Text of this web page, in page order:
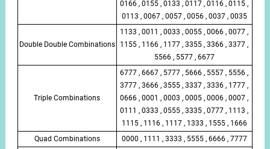
0166 , 0155 , 0133 , 0117 , 0116 , 0115 ,
0113 , 0067 , 0057 , 0056 , 0037 , 0035
Double Double Combinations
1133 , 0011 , 0033 , 0055 , 0066 , 0077 ,
1155 , 1166 , 1177 , 3355 , 3366 , 3377 ,
5566 , 5577 , 6677
Triple Combinations
6777 , 6667 , 5777 , 5666 , 5557 , 5556 ,
3777 , 3666 , 3555 , 3337 , 3336 , 1777 ,
0666 , 0001 , 0003 , 0005 , 0006 , 0007 ,
0111 , 0333 , 0555 , 3335 , 0777 , 1113 ,
1115 , 1116 , 1117 , 1333 , 1555 , 1666
Quad Combinations
0000 , 1111 , 3333 , 5555 , 6666 , 7777